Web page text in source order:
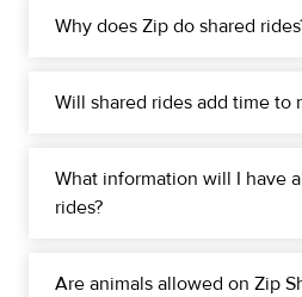
Why does Zip do shared
Will shared rides add time to
What information will I have
rides?
Are animals allowed on Zip